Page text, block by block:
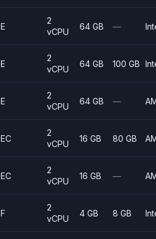
E
2
vCPU
64 GB —
E
2
vCPU
64 GB 100 GB
E
2
vCPU
64 GB —
EC
2
vCPU
16 GB 80 GB
EC
2
vCPU
16 GB —
F
2
vCPU
4 GB 8 GB